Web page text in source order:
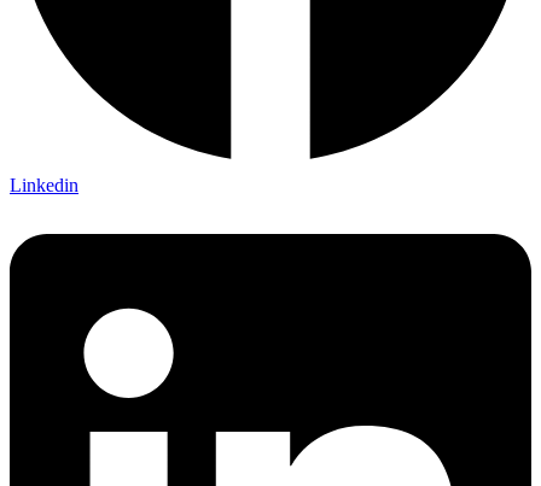
Linkedin